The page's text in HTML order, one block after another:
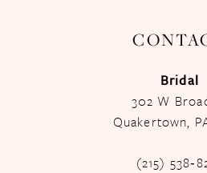
Bridal
302 W
Quakertown,
(215)